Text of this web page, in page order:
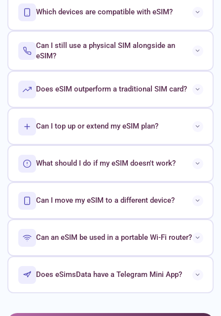
Which devices are compatible with eSIM?
Can I still use a physical SIM alongside an
eSIM?
Does eSIM outperform a traditional SIM card?
Can I top up or extend my eSIM plan?
What should I do if my eSIM doesn't work?
Can I move my eSIM to a different device?
Can an eSIM be used in a portable Wi-Fi router?
Does eSimsData have a Telegram Mini App?